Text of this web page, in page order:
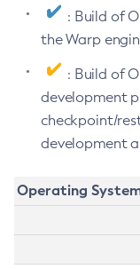
: Build of
the Warp
: Build of
development
checkpoint/
development
Operating